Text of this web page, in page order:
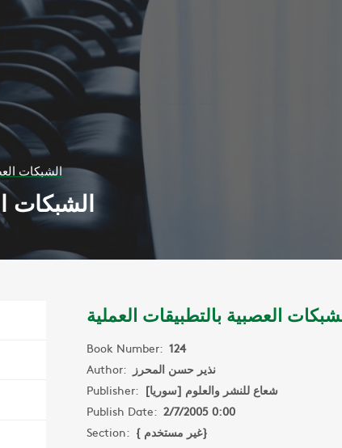
الشبكات
الشبكات
العصبية بالتطبيقات العملية
Book Number: 124
Author: نذير حسن المحرز
Publisher: شعاع للنشر والعلوم [سوريا]
Publish Date: 2/7/2005 0:00
Section:
{ غير مستخدم}